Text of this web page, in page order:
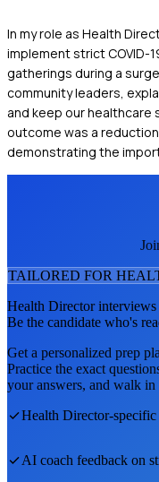
In my role as Health
implement strict COVID-
gatherings during a
community leaders,
and keep our healthcare
outcome was a
demonstrating the
TAILORED FOR
Health Directorinterviews
Be the candidate who's
Get a personalized prep
Practice the exact
your answers, and walk in
Health Director-specific
AI coach feedback on